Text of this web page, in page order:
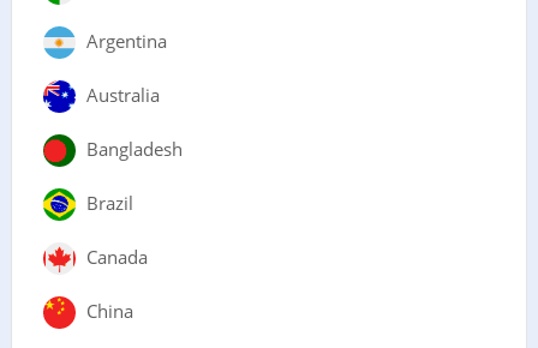
Argentina
Australia
Bangladesh
Brazil
Canada
China